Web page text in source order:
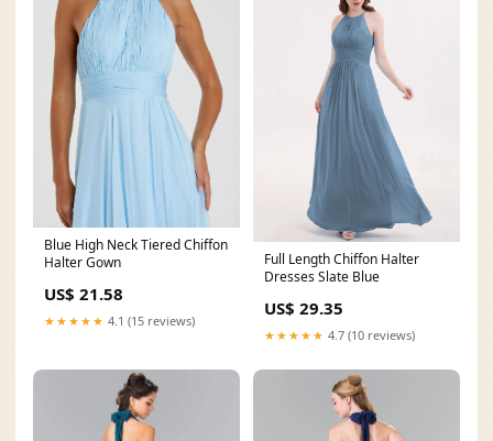
Blue High Neck Tiered Chiffon
Halter Gown
US$ 21.58
★★★★★ 4.1 (15 reviews)
Full Length Chiffon Halter
Dresses Slate Blue
US$ 29.35
★★★★★ 4.7 (10 reviews)